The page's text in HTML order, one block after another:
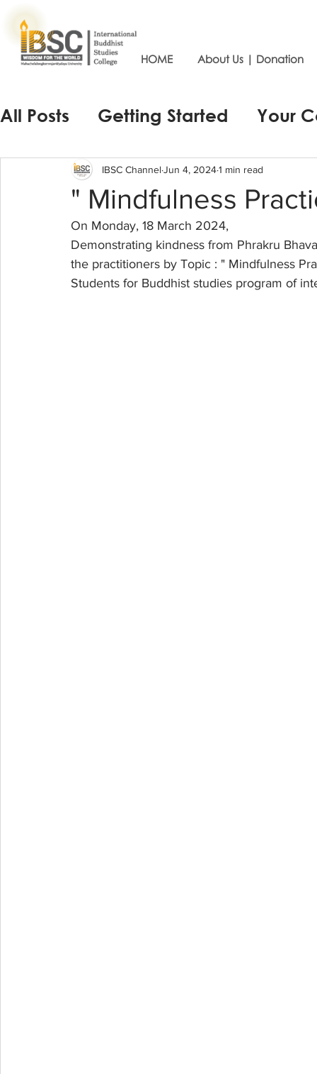
HOME About Us | Donation
All Posts Getting Started Your
" Mindfulness
IBSC Channel Jun 4, 20241 min read
On Monday, 18 March 2024,
Demonstrating kindness from Phrakru
the practitioners by Topic : " Mindfulness
Students for Buddhist studies program of